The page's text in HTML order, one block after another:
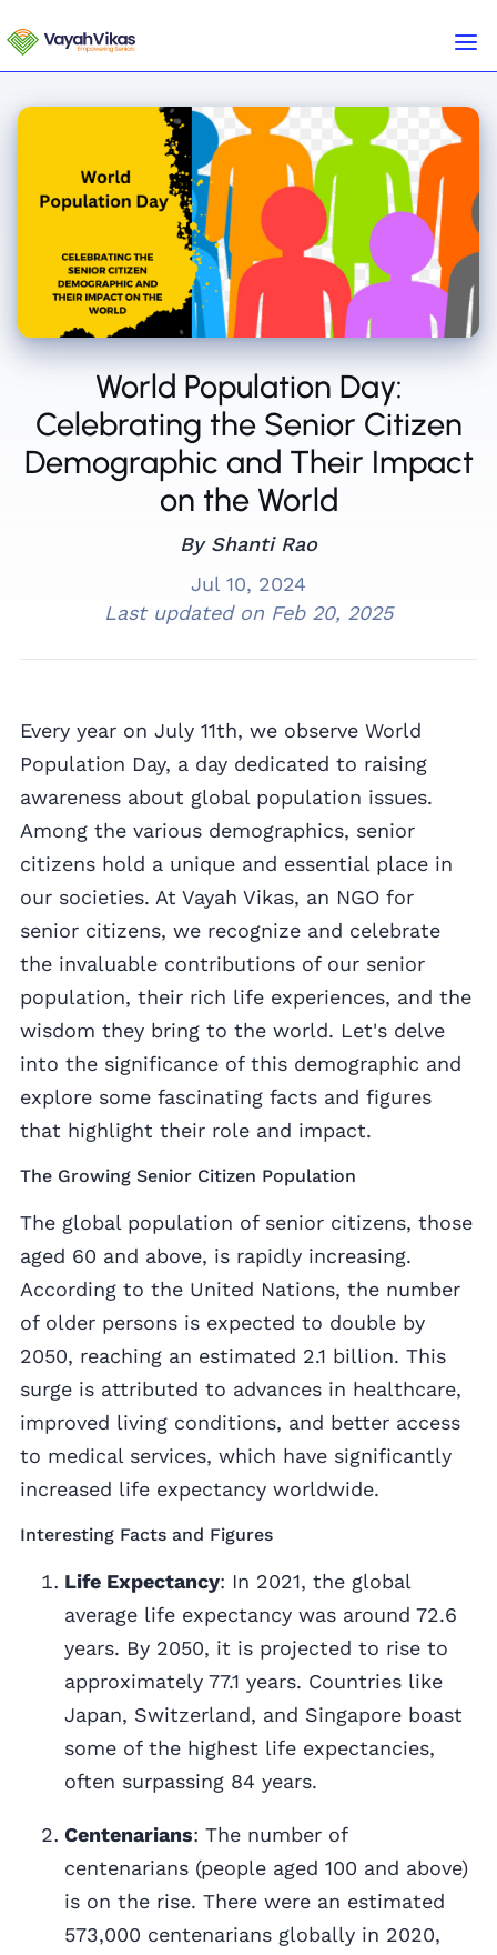
World Population Day:
Celebrating the Senior Citizen
Demographic and Their Impact
on the World
By Shanti Rao
Jul 10, 2024
Last updated on Feb 20, 2025
Every year on July 11th, we observe World
Population Day, a day dedicated to raising
awareness about global population issues.
Among the various demographics, senior
citizens hold a unique and essential place in
our societies. At Vayah Vikas, an NGO for
senior citizens, we recognize and celebrate
the invaluable contributions of our senior
population, their rich life experiences, and the
wisdom they bring to the world. Let's delve
into the significance of this demographic and
explore some fascinating facts and figures
that highlight their role and impact.
The Growing Senior Citizen Population
The global population of senior citizens, those
aged 60 and above, is rapidly increasing.
According to the United Nations, the number
of older persons is expected to double by
2050, reaching an estimated 2.1 billion. This
surge is attributed to advances in healthcare,
improved living conditions, and better access
to medical services, which have significantly
increased life expectancy worldwide.
Interesting Facts and Figures
Life Expectancy: In 2021, the global
average life expectancy was around 72.6
years. By 2050, it is projected to rise to
approximately 77.1 years. Countries like
Japan, Switzerland, and Singapore boast
some of the highest life expectancies,
often surpassing 84 years.
Centenarians: The number of
centenarians (people aged 100 and above)
is on the rise. There were an estimated
573,000 centenarians globally in 2020,